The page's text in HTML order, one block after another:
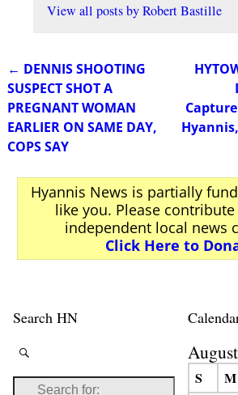
View all posts byRobert Bastille
Post navigation
← DENNIS SHOOTING
SUSPECT SHOT A
PREGNANT WOMAN
EARLIER ON SAME DAY,
COPS SAY
Hyannis News is partially
like you. Please
independent local news
Click Here to
Search HN
S M